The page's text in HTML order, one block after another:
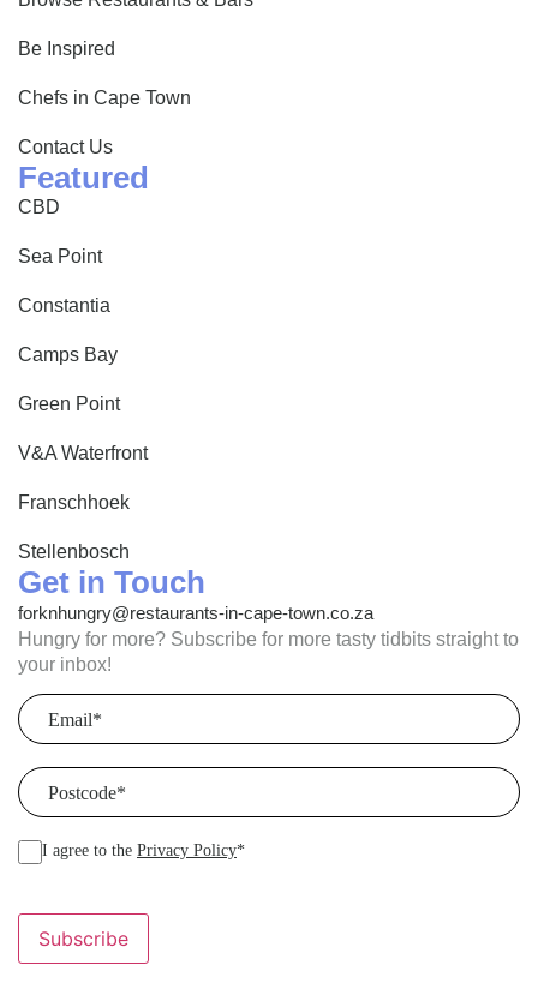
Be Inspired
Chefs in Cape Town
Contact Us
Featured
CBD
Sea Point
Constantia
Camps Bay
Green Point
V&A Waterfront
Franschhoek
Stellenbosch
Get in Touch
forknhungry@restaurants-in-cape-town.co.za
Hungry for more? Subscribe for more tasty tidbits straight to
your inbox!
Email
Postcode
I agree to the Privacy Policy*
Subscribe